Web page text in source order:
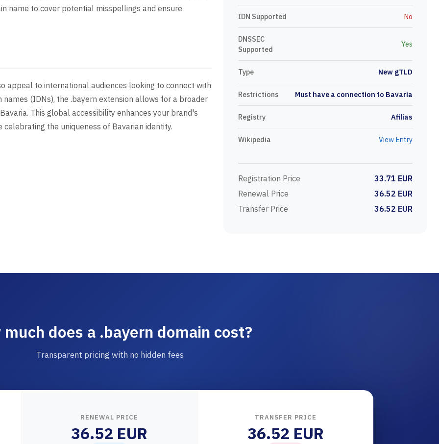
name to cover potential misspellings and ensure
appeal to international audiences looking to connect with
(IDNs), the .bayern extension allows for a broader
This global accessibility enhances your brand's
the uniqueness of Bavarian identity.
IDN Supported No
DNSSEC
Supported
Yes
Type New gTLD
Restrictions Must have a connection to Bavaria
Registry Afilias
Wikipedia View Entry
Registration Price
33.71 EUR
Renewal Price
36.52 EUR
Transfer Price
36.52 EUR
does a .bayern domain cost?
Transparent pricing with no hidden fees
RENEWAL PRICE
36.52 EUR
TRANSFER PRICE
36.52 EUR